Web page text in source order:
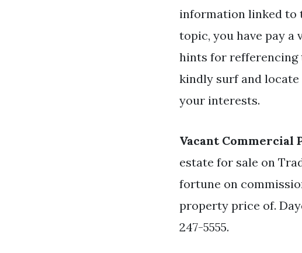
information linked to
topic, you have pay
hints for refferencing
kindly surf and
your interests.
Vacant Commercial
estate for sale on
fortune on
property price of.
247-5555.